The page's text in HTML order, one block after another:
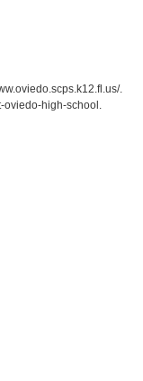
.
oviedo-high-school.